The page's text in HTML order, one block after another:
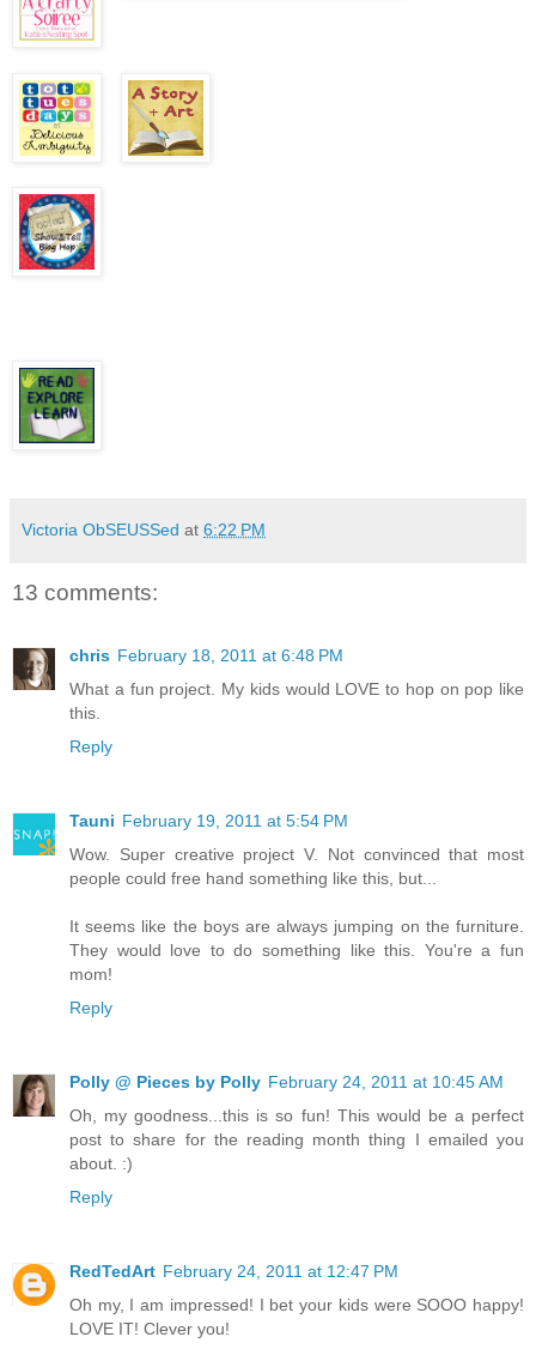
Victoria ObSEUSSed at 6:22 PM
13 comments:
chris February 18, 2011 at 6:48 PM
What a fun project. My kids would LOVE to hop on pop like
this.
Reply
Tauni February 19, 2011 at 5:54 PM
Wow. Super creative project V. Not convinced that most
people could free hand something like this, but...
It seems like the boys are always jumping on the furniture.
They would love to do something like this. You're a fun
mom!
Reply
Polly @ Pieces by Polly February 24, 2011 at 10:45 AM
Oh, my goodness...this is so fun! This would be a perfect
post to share for the reading month thing I emailed you
about. :)
Reply
RedTedArt February 24, 2011 at 12:47 PM
Oh my, I am impressed! I bet your kids were SOOO happy!
LOVE IT! Clever you!